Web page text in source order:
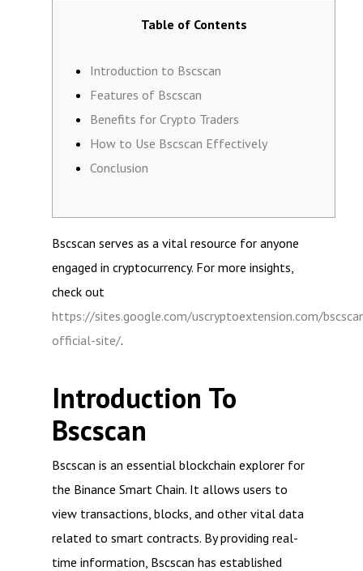
Table of Contents
Introduction to Bscscan
Features of Bscscan
Benefits for Crypto Traders
How to Use Bscscan Effectively
Conclusion
Bscscan serves as a vital resource for anyone
engaged in cryptocurrency. For more insights,
check out
https://sites.google.com/uscryptoextension.com/
official-site/.
Introduction To
Bscscan
Bscscan is an essential blockchain explorer for
the Binance Smart Chain. It allows users to
view transactions, blocks, and other vital data
related to smart contracts. By providing real-
time information, Bscscan has established